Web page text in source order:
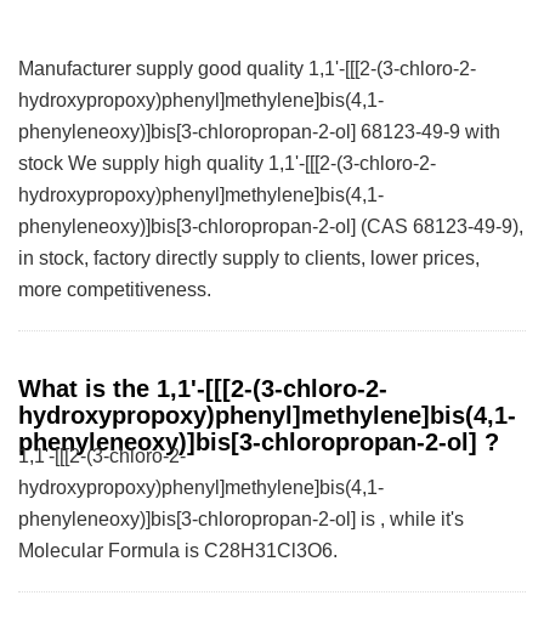
Manufacturer supply good quality 1,1'-[[[2-(3-chloro-2-
hydroxypropoxy)phenyl]methylene]bis(4,1-
phenyleneoxy)]bis[3-chloropropan-2-ol] 68123-49-9 with
stock We supply high quality 1,1'-[[[2-(3-chloro-2-
hydroxypropoxy)phenyl]methylene]bis(4,1-
phenyleneoxy)]bis[3-chloropropan-2-ol] (CAS 68123-49-9),
in stock, factory directly supply to clients, lower prices,
more competitiveness.
What is the 1,1'-[[[2-(3-chloro-2-
hydroxypropoxy)phenyl]methylene]bis(4,1-
phenyleneoxy)]bis[3-chloropropan-2-ol] ?
1,1'-[[[2-(3-chloro-2-
hydroxypropoxy)phenyl]methylene]bis(4,1-
phenyleneoxy)]bis[3-chloropropan-2-ol] is , while it's
Molecular Formula is C28H31Cl3O6.